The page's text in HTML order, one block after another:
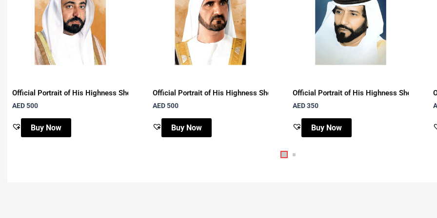
Official Portrait of His Highness Sheikh Dr. Sultan Bin Muhammad Al Qasimi with brown watercolor background
AED500
Buy Now
Official Portrait of His Highness Sheikh Mohammed bin Rashid Al Maktoum with
AED500
Buy Now
Official Portrait of His Highness Sheikh
AED350
Buy Now